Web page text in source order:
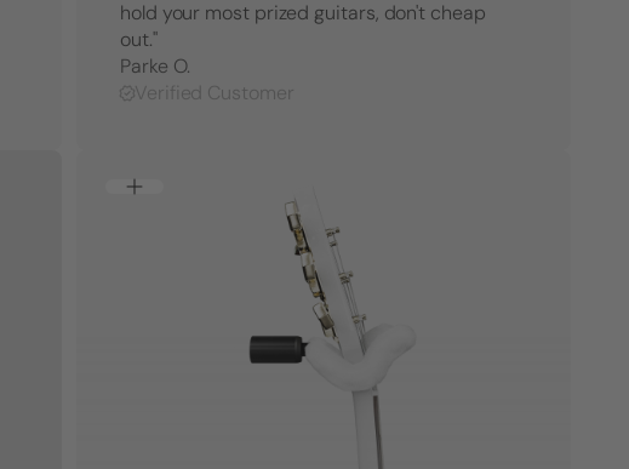
hold your most prized guitars, don't cheap
out."
Parke O.
Verified Customer